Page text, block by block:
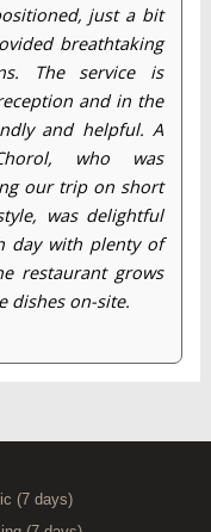
just a bit
breathtaking
The service is
and in the
and helpful. A
who was
our trip on short
was delightful
day with plenty of
restaurant grows
dishes on-site.
(7 days)